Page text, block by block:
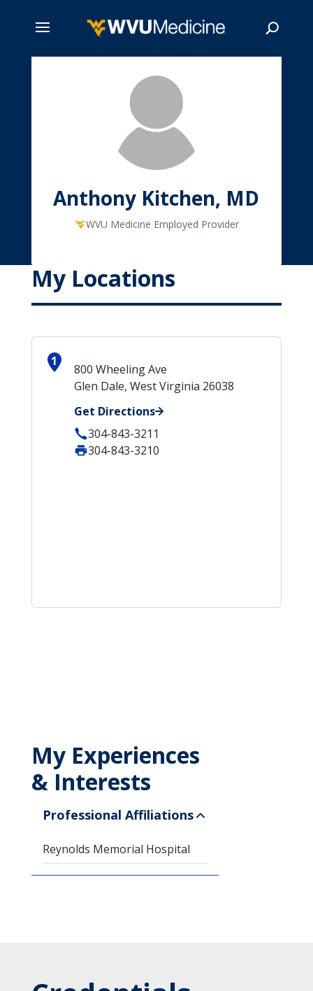
Anthony Kitchen, MD
WVU Medicine Employed Provider
My Locations
1
800 Wheeling Ave
Glen Dale, West Virginia 26038
Get Directions
304-843-3211
304-843-3210
My Experiences
& Interests
Professional Affiliations
Reynolds Memorial Hospital